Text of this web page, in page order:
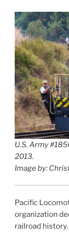
U.S. Army
2013.
Image by:
Pacific
organization
railroad history.